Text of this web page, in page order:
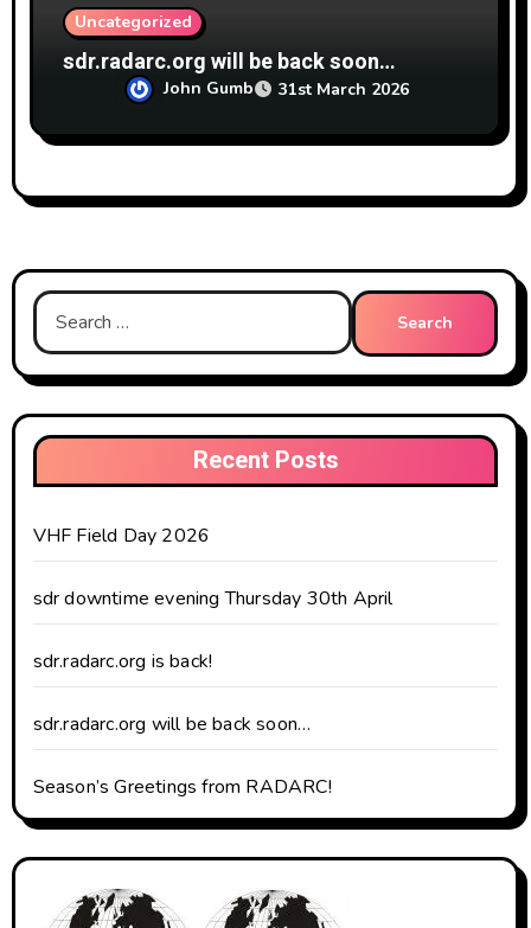
Uncategorized
sdr.radarc.org will be back soon…
John Gumb 31st March 2026
Search
for:
Recent Posts
VHF Field Day 2026
sdr downtime evening Thursday 30th April
sdr.radarc.org is back!
sdr.radarc.org will be back soon…
Season’s Greetings from RADARC!